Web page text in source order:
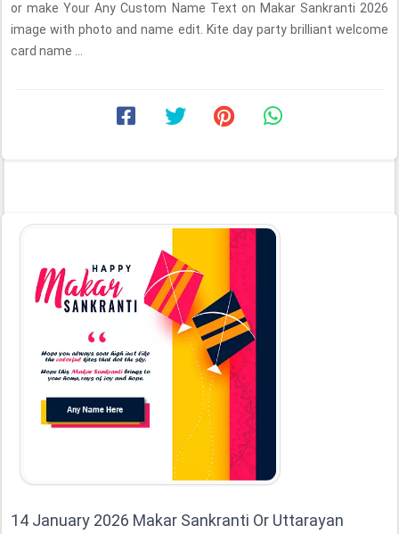
or make Your Any Custom Name Text on Makar Sankranti 2026
image with photo and name edit. Kite day party brilliant welcome
card name ...
14 January 2026 Makar Sankranti Or Uttarayan